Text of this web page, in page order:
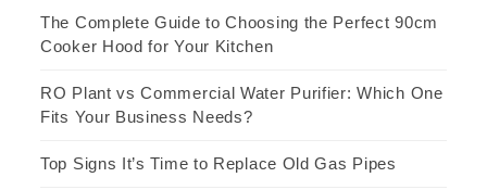
The Complete Guide to Choosing the Perfect 90cm
Cooker Hood for Your Kitchen
RO Plant vs Commercial Water Purifier: Which One
Fits Your Business Needs?
Top Signs It’s Time to Replace Old Gas Pipes